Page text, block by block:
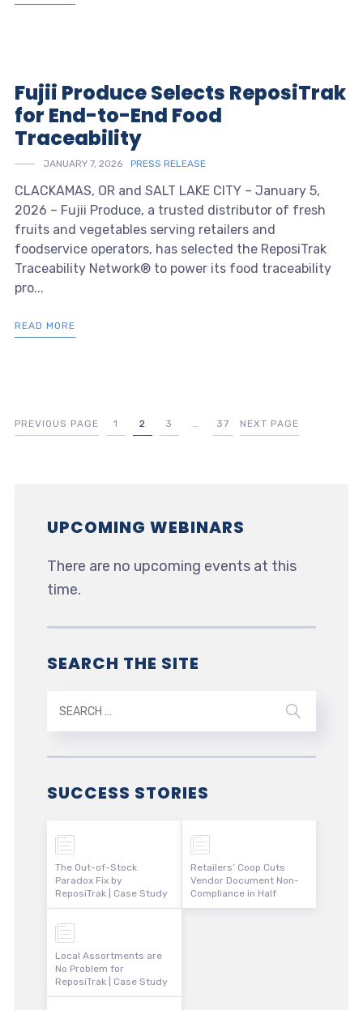
Fujii Produce Selects ReposiTrak
for End-to-End Food
Traceability
JANUARY 7, 2026 PRESS RELEASE
CLACKAMAS, OR and SALT LAKE CITY – January 5,
2026 – Fujii Produce, a trusted distributor of fresh
fruits and vegetables serving retailers and
foodservice operators, has selected the ReposiTrak
Traceability Network® to power its food traceability
pro...
READ MORE
PREVIOUS PAGE 1 2 3 … 37 NEXT PAGE
UPCOMING WEBINARS
There are no upcoming events at this
time.
SEARCH THE SITE
SUCCESS STORIES
The Out-of-Stock
Paradox Fix by
ReposiTrak | Case Study
Local Assortments are
No Problem for
ReposiTrak | Case Study
Retailers’ Coop Cuts
Vendor Document Non-
Compliance in Half